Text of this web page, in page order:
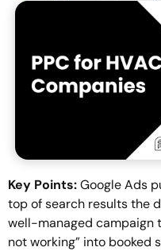
Key Points:Google Ads
top of search results the
well-managed campaign
not working” into booked